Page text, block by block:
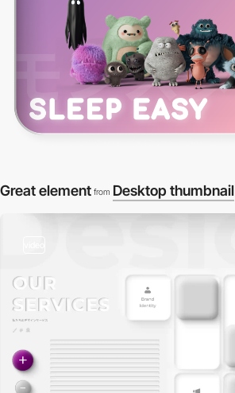
Great element from Desktop thumbnail